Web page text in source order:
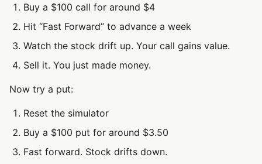
Buy a $100 call for around $4
Hit “Fast Forward” to advance a week
Watch the stock drift up. Your call gains value.
Sell it. You just made money.
Now try a put:
Reset the simulator
Buy a $100 put for around $3.50
Fast forward. Stock drifts down.